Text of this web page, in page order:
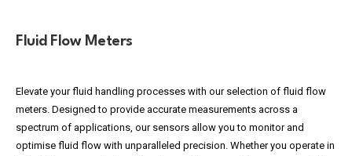
Fluid Flow Meters
Elevate your fluid handling processes with our selection of fluid flow
meters. Designed to provide accurate measurements across a
spectrum of applications, our sensors allow you to monitor and
optimise fluid flow with unparalleled precision. Whether you operate in